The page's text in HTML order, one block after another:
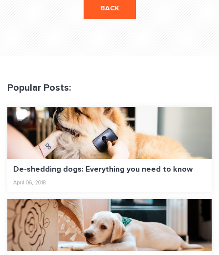
BACK
Popular Posts:
De-shedding dogs: Everything you need to know
April 06, 2018